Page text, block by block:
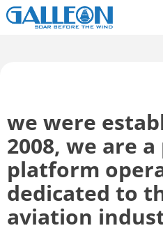
we were
2008, we are
platform
dedicated to
aviation